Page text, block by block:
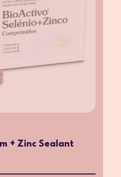
+ Zinc Sealant